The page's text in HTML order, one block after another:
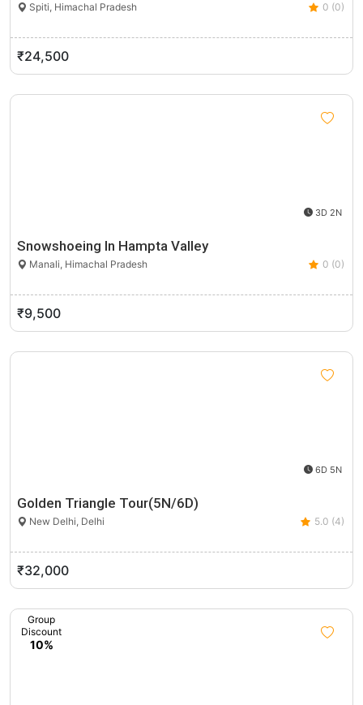
Spiti, Himachal Pradesh 0 (0)
₹24,500
3D 2N
Snowshoeing In Hampta Valley
Manali, Himachal Pradesh 0 (0)
₹9,500
6D 5N
Golden Triangle Tour(5N/6D)
New Delhi, Delhi 5.0 (4)
₹32,000
Group
Discount
10%